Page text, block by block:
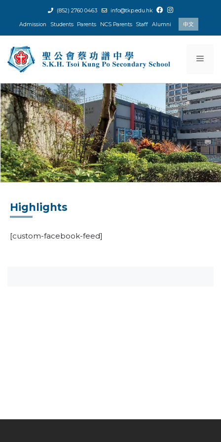
content
(852) 2760 0463 info@tkp.edu.hk
Admission Students Parents NCS Parents Staff Alumni
Highlights
[custom-facebook-feed]